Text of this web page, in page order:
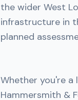
the wider West
infrastructure in
planned
Whether you're a
Hammersmith &